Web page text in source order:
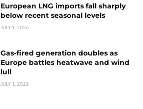
European LNG imports fall sharply
below recent seasonal levels
JULY 1, 2026
Gas-fired generation doubles as
Europe battles heatwave and wind
lull
JULY 1, 2026